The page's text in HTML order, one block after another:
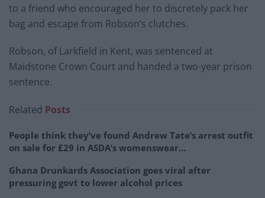
to a friend who encouraged her to discretely pack her
bag and escape from Robson’s clutches.
Robson, of Larkfield in Kent, was sentenced at
Maidstone Crown Court and handed a two-year prison
sentence.
Related Posts
People think they’ve found Andrew Tate’s arrest outfit
on sale for £29 in ASDA’s womenswear…
Ghana Drunkards Association goes viral after
pressuring govt to lower alcohol prices